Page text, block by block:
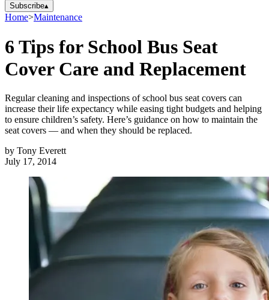
Subscribe▴
Home>Maintenance
6 Tips for School Bus Seat
Cover Care and Replacement
Regular cleaning and inspections of school bus seat covers can
increase their life expectancy while easing tight budgets and helping
to ensure children’s safety. Here’s guidance on how to maintain the
seat covers — and when they should be replaced.
by Tony Everett
July 17, 2014